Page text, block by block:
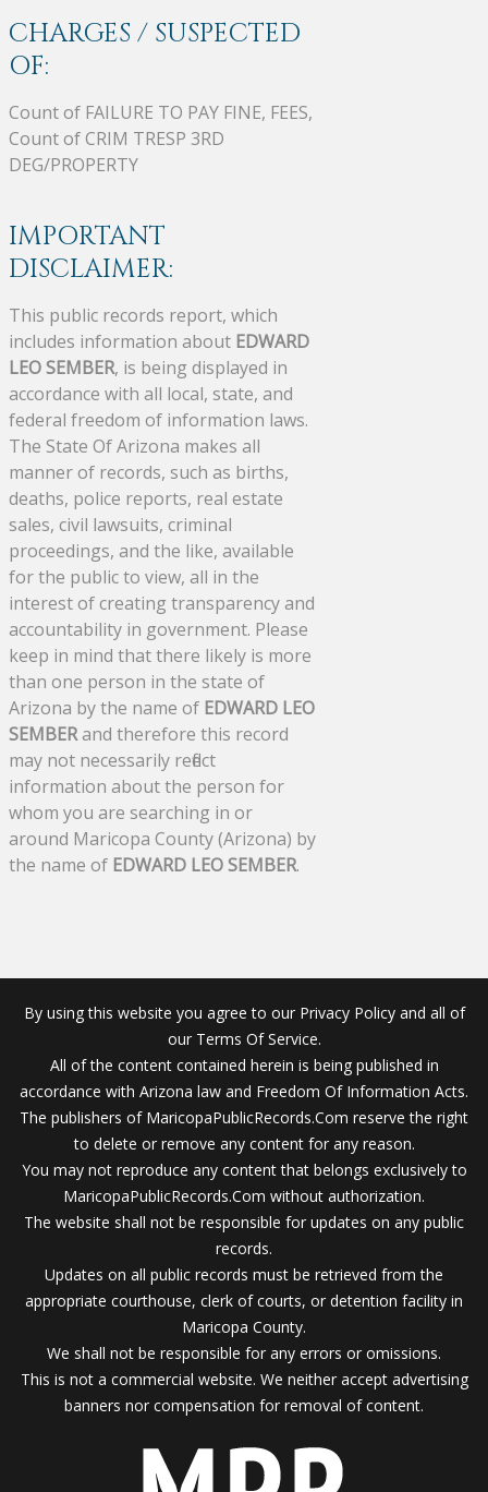
CHARGES / SUSPECTED
OF:
Count of FAILURE TO PAY FINE, FEES,
Count of CRIM TRESP 3RD
DEG/PROPERTY
IMPORTANT
DISCLAIMER:
This public records report, which
includes information about EDWARD
LEO SEMBER, is being displayed in
accordance with all local, state, and
federal freedom of information laws.
The State Of Arizona makes all
manner of records, such as births,
deaths, police reports, real estate
sales, civil lawsuits, criminal
proceedings, and the like, available
for the public to view, all in the
interest of creating transparency and
accountability in government. Please
keep in mind that there likely is more
than one person in the state of
Arizona by the name of EDWARD LEO
SEMBERand therefore this record
may not necessarily reflect
information about the person for
whom you are searching in or
around Maricopa County (Arizona) by
the name of EDWARD LEO SEMBER.
By using this website you agree to our Privacy Policy and all of
our Terms Of Service.
All of the content contained herein is being published in
accordance with Arizona law and Freedom Of Information Acts.
The publishers of MaricopaPublicRecords.Com reserve the right
to delete or remove any content for any reason.
You may not reproduce any content that belongs exclusively to
MaricopaPublicRecords.Com without authorization.
The website shall not be responsible for updates on any public
records.
Updates on all public records must be retrieved from the
appropriate courthouse, clerk of courts, or detention facility in
Maricopa County.
We shall not be responsible for any errors or omissions.
This is not a commercial website. We neither accept advertising
banners nor compensation for removal of content.